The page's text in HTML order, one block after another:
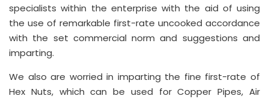
specialists within the enterprise with the aid of using
the use of remarkable first-rate uncooked accordance
with the set commercial norm and suggestions and
imparting.
We also are worried in imparting the fine first-rate of
Hex Nuts, which can be used for Copper Pipes, Air